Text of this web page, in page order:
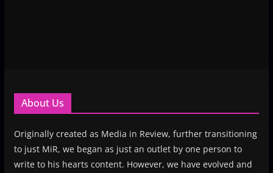
About Us
Originally created as Media in Review, further transitioning
to just MiR, we began as just an outlet by one person to
write to his hearts content. However, we have evolved and